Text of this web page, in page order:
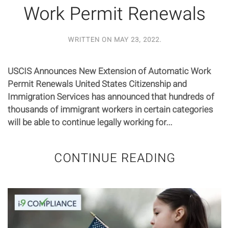
Work Permit Renewals
WRITTEN ON MAY 23, 2022.
USCIS Announces New Extension of Automatic Work
Permit Renewals United States Citizenship and
Immigration Services has announced that hundreds of
thousands of immigrant workers in certain categories
will be able to continue legally working for...
CONTINUE READING